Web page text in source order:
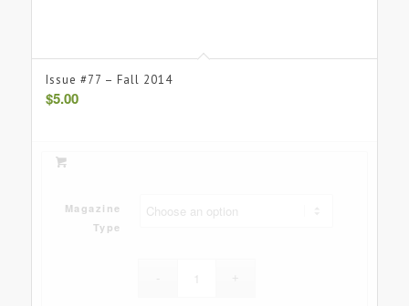
Issue #77 – Fall 2014
$5.00
Magazine
Type